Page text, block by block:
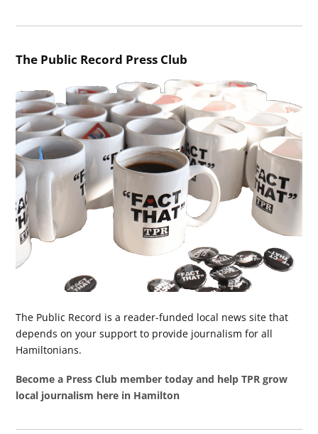
The Public Record Press Club
The Public Record is a reader-funded local news site that
depends on your support to provide journalism for all
Hamiltonians.
Become a Press Club member today and help TPR grow
local journalism here in Hamilton